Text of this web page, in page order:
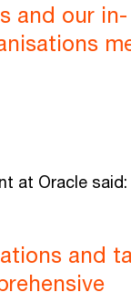
and our in-
at Oracle said:
and